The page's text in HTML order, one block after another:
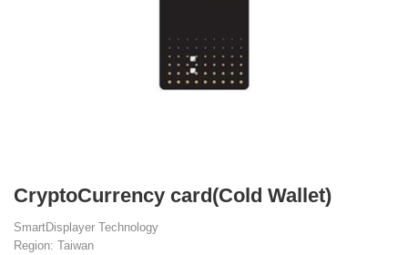
CryptoCurrency card(Cold Wallet)
SmartDisplayer Technology
Region: Taiwan